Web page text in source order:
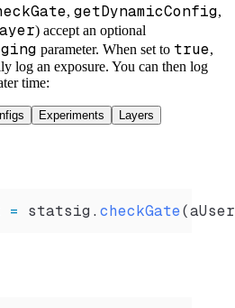
, getDynamicConfig,
) accept an optional
parameter. When set to true,
log an exposure. You can then log
time:
Experiments Layers
= statsig . checkGate(aUser